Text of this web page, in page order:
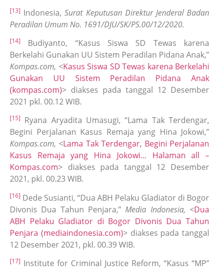
[13] Indonesia,Surat Keputusan Direktur Jenderal Badan
Peradilan Umum No. 1691/DJU/SK/PS.00/12/2020.
[14]
Budiyanto, “Kasus Siswa SD Tewas karena
Berkelahi Gunakan UU Sistem Peradilan Pidana Anak,”
Kompas.com, <Kasus Siswa SD Tewas karena Berkelahi
Gunakan UU Sistem Peradilan Pidana Anak
(kompas.com)> diakses pada tanggal 12 Desember
2021 pkl. 00.12 WIB.
[15] Ryana Aryadita Umasugi, “Lama Tak Terdengar,
Begini Perjalanan Kasus Remaja yang Hina Jokowi,”
Kompas.com, <Lama Tak Terdengar, Begini Perjalanan
Kasus Remaja yang Hina Jokowi… Halaman all –
Kompas.com> diakses pada tanggal 12 Desember
2021, pkl. 00.23 WIB.
[16] Dede Susianti, “Dua ABH Pelaku Gladiator di Bogor
Divonis Dua Tahun Penjara,”Media Indonesia, <Dua
ABH Pelaku Gladiator di Bogor Divonis Dua Tahun
Penjara (mediaindonesia.com)> diakses pada tanggal
12 Desember 2021, pkl. 00.39 WIB.
[17] Institute for Criminal Justice Reform, “Kasus “MP”